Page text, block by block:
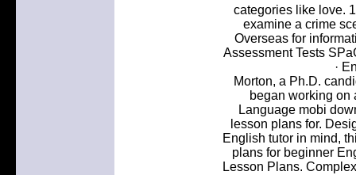
categories like love.
examine a crime
Overseas for
Assessment Tests
·
Morton, a Ph.D.
began working on
Language mobi
lesson plans for.
English tutor in mind,
plans for beginner
Lesson Plans.